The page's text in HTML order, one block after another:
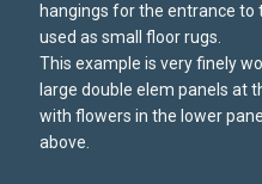
hangings for the entrance to
used as small floor rugs.
This example is very finely
large double elem panels at
with flowers in the lower
above.